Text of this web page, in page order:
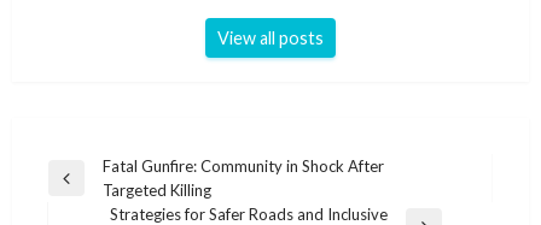
View all posts
Post
navigation
Previous
Fatal Gunfire: Community in Shock After
Targeted Killing
Strategies for Safer Roads and Inclusive